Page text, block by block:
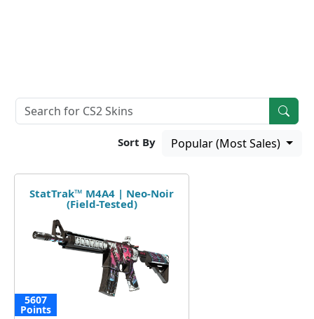
Sort By Popular (Most Sales)
StatTrak™ M4A4 | Neo-Noir
(Field-Tested)
5607
Points